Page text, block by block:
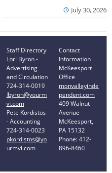
July 30, 2026
Staff Directory
Lori Byron -
Advertising
and Circulation
724-314-0019
lbyron@yourm
vi.com
Pete Kordistos
- Accounting
724-314-0023
pkordistos@yo
urmvi.com
Contact
Information
McKeesport
Office
monvalleyinde
pendent.com
409 Walnut
Avenue
McKeesport,
PA 15132
Phone: 412-
896-8460